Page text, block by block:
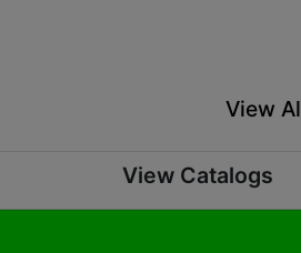
View
View Catalogs